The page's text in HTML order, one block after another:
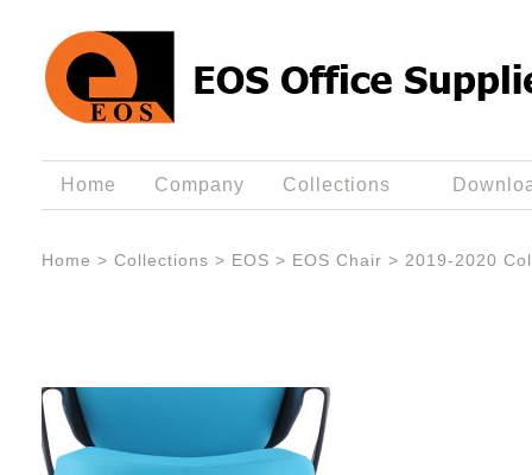
Home Company Collections
Home > Collections > EOS > EOS Chair > 2019-2020